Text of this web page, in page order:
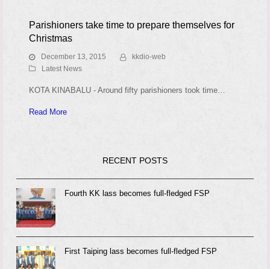
Parishioners take time to prepare themselves for
Christmas
December 13, 2015
kkdio-web
Latest News
KOTA KINABALU - Around fifty parishioners took time…
Read More
RECENT POSTS
Fourth KK lass becomes full-fledged FSP
First Taiping lass becomes full-fledged FSP